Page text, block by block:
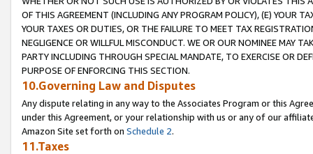
OF THIS AGREEMENT (INCLUDING ANY PROGRAM POLICY), (E) YOUR
YOUR TAXES OR DUTIES, OR THE FAILURE TO MEET TAX
NEGLIGENCE OR WILLFUL MISCONDUCT. WE OR OUR NOMINEE MAY
PARTY INCLUDING THROUGH SPECIAL MANDATE, TO EXERCISE OR
PURPOSE OF ENFORCING THIS SECTION.
10.Governing Law and Disputes
Any dispute relating in any way to the Associates Program or this
under this Agreement, or your relationship with us or any of our
Amazon Site set forth on Schedule 2.
11.Taxes